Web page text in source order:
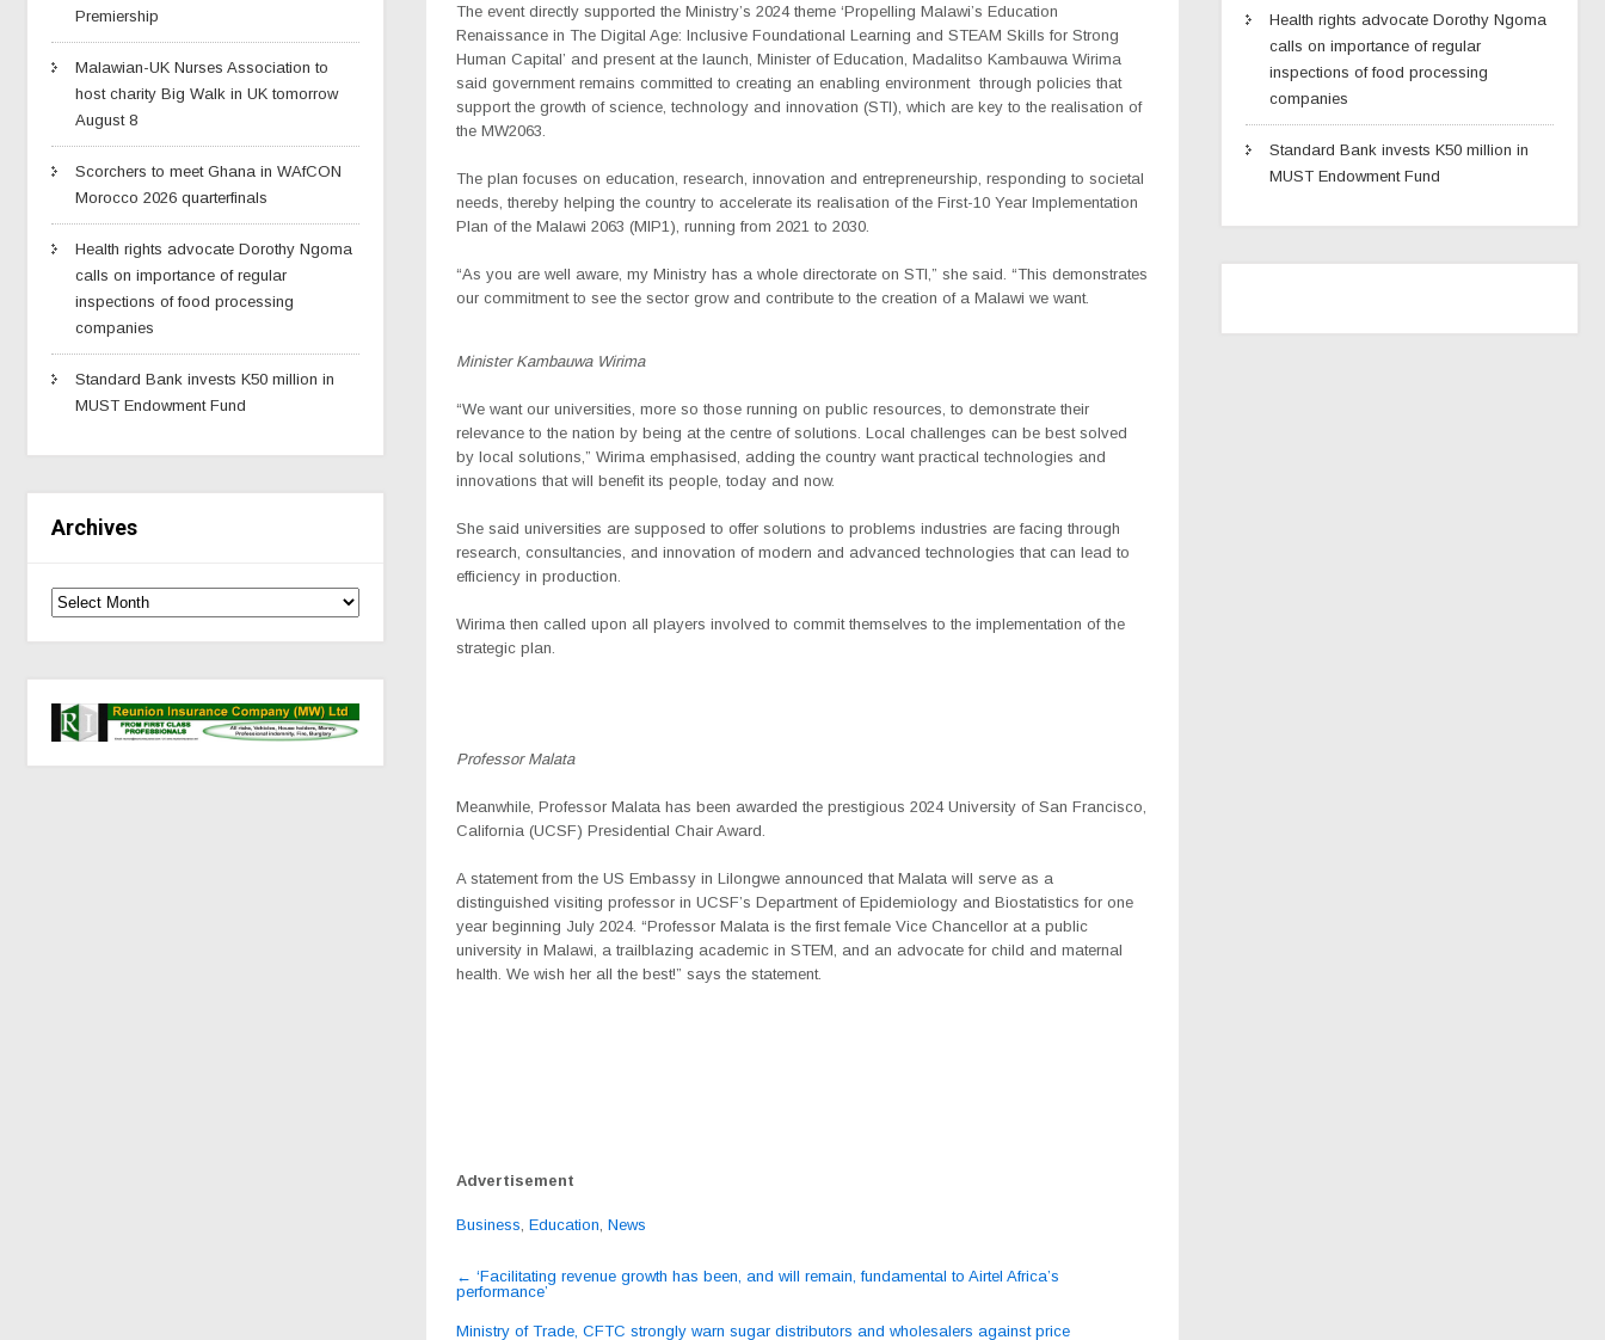
Premiership
Malawian-UK Nurses Association to
host charity Big Walk in UK tomorrow
August 8
Scorchers to meet Ghana in WAfCON
Morocco 2026 quarterfinals
Health rights advocate Dorothy Ngoma
calls on importance of regular
inspections of food processing
companies
Standard Bank invests K50 million in
MUST Endowment Fund
Archives
The event directly supported the Ministry’s 2024 theme ‘Propelling Malawi’s Education
Renaissance in The Digital Age: Inclusive Foundational Learning and STEAM Skills for Strong
Human Capital’ and present at the launch, Minister of Education, Madalitso Kambauwa Wirima
said government remains committed to creating an enabling environment through policies that
support the growth of science, technology and innovation (STI), which are key to the realisation of
the MW2063.
The plan focuses on education, research, innovation and entrepreneurship, responding to societal
needs, thereby helping the country to accelerate its realisation of the First-10 Year Implementation
Plan of the Malawi 2063 (MIP1), running from 2021 to 2030.
“As you are well aware, my Ministry has a whole directorate on STI,” she said. “This demonstrates
our commitment to see the sector grow and contribute to the creation of a Malawi we want.
Minister Kambauwa Wirima
“We want our universities, more so those running on public resources, to demonstrate their
relevance to the nation by being at the centre of solutions. Local challenges can be best solved
by local solutions,” Wirima emphasised, adding the country want practical technologies and
innovations that will benefit its people, today and now.
She said universities are supposed to offer solutions to problems industries are facing through
research, consultancies, and innovation of modern and advanced technologies that can lead to
efficiency in production.
Wirima then called upon all players involved to commit themselves to the implementation of the
strategic plan.
Professor Malata
Meanwhile, Professor Malata has been awarded the prestigious 2024 University of San Francisco,
California (UCSF) Presidential Chair Award.
A statement from the US Embassy in Lilongwe announced that Malata will serve as a
distinguished visiting professor in UCSF’s Department of Epidemiology and Biostatistics for one
year beginning July 2024. “Professor Malata is the first female Vice Chancellor at a public
university in Malawi, a trailblazing academic in STEM, and an advocate for child and maternal
health. We wish her all the best!” says the statement.
Advertisement
Business Education News
Post
navigation
← ‘Facilitating revenue growth has been, and will remain, fundamental to Airtel Africa’s
performance’
Ministry of Trade, CFTC strongly warn sugar distributors and wholesalers against price
Health rights advocate Dorothy Ngoma
calls on importance of regular
inspections of food processing
companies
Standard Bank invests K50 million in
MUST Endowment Fund